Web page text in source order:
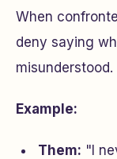
When
deny saying
misunderstood.
Example:
Them: "I